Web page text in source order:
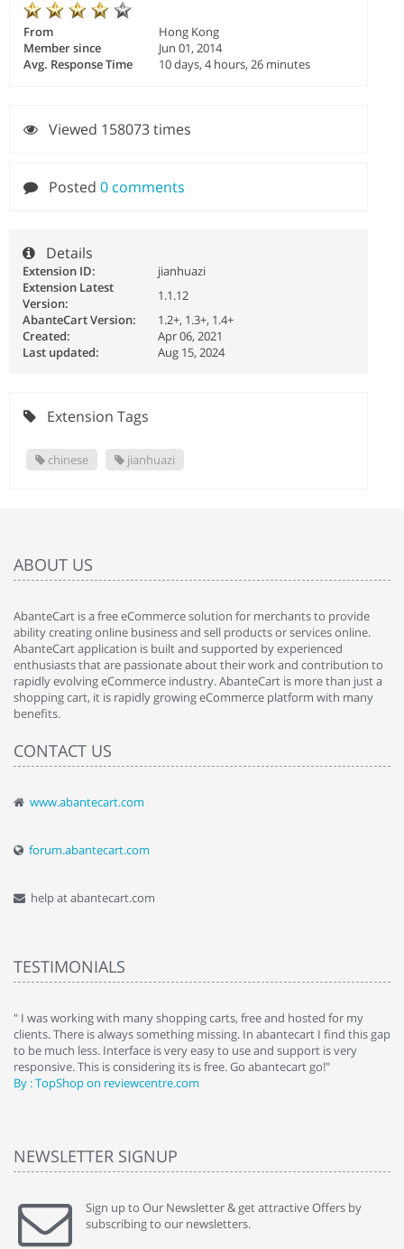
From
Hong Kong
Member since
Jun 01, 2014
Avg. Response Time
10 days, 4 hours, 26 minutes
Viewed 158073 times
Posted 0 comments
Details
Extension ID:
jianhuazi
Extension Latest
Version:
1.1.12
AbanteCart Version:
1.2+, 1.3+, 1.4+
Created:
Apr 06, 2021
Last updated:
Aug 15, 2024
Extension Tags
chinese jianhuazi
ABOUT US
AbanteCart is a free eCommerce solution for merchants to provide
ability creating online business and sell products or services online.
AbanteCart application is built and supported by experienced
enthusiasts that are passionate about their work and contribution to
rapidly evolving eCommerce industry. AbanteCart is more than just a
shopping cart, it is rapidly growing eCommerce platform with many
benefits.
CONTACT US
www.abantecart.com
forum.abantecart.com
help at abantecart.com
TESTIMONIALS
" I was working with many shopping carts, free and hosted for my
clients. There is always something missing. In abantecart I find this gap
to be much less. Interface is very easy to use and support is very
responsive. This is considering its is free. Go abantecart go!"
By : TopShop on reviewcentre.com
NEWSLETTER SIGNUP
Sign up to Our Newsletter & get attractive Offers by
subscribing to our newsletters.